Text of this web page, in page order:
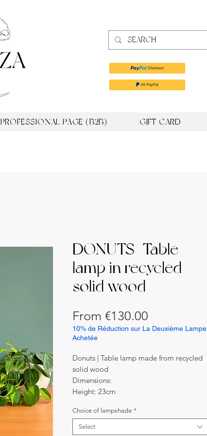
PROFESSIONAL PAGE (B2B) GIFT CARD
DONUTS | Table
lamp in recycled
solid wood
From €130.00
Price
10% de Réduction sur La Deuxième Lampe
Achetée
Donuts | Table lamp made from recycled
solid wood
Dimensions:
Height: 23cm
Materials:
Solid beech wood (recycled) / Metal
Choice of lampshade *
Select